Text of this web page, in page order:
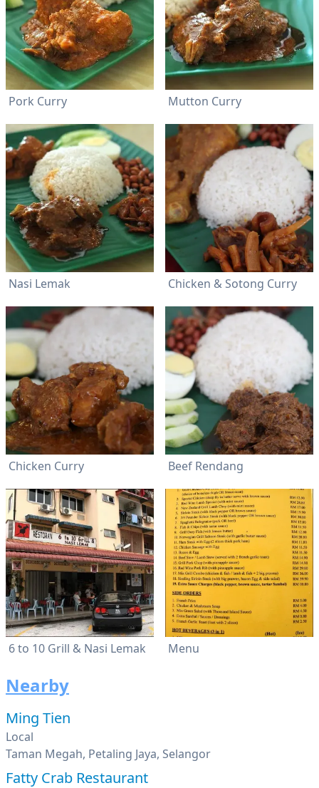
Pork Curry Mutton Curry
Nasi Lemak Chicken & Sotong Curry
Chicken Curry Beef Rendang
6 to 10 Grill & Nasi Lemak Menu
Nearby
Ming Tien
Local
Taman Megah, Petaling Jaya, Selangor
Fatty Crab Restaurant